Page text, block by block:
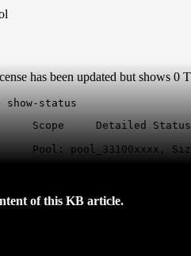
has been updated but shows
show-status
Scope     Detailed
Pool: pool_33100xxxx,
of this KB article.